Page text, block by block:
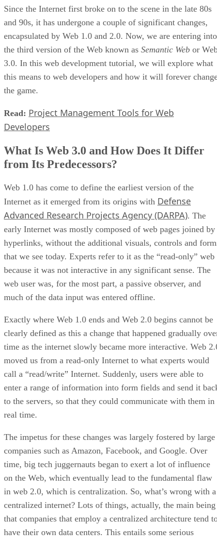
Since the Internet first broke on to the scene in the late 80s
and 90s, it has undergone a couple of significant changes,
encapsulated by Web 1.0 and 2.0. Now, we are entering into
the third version of the Web known as Semantic Web or
3.0. In this web development tutorial, we will explore what
this means to web developers and how it will forever
the game.
Read: Project Management Tools for Web
Developers
What Is Web 3.0 and How Does It Differ
from Its Predecessors?
Web 1.0 has come to define the earliest version of the
Internet as it emerged from its origins with Defense
Advanced Research Projects Agency (DARPA). The
early Internet was mostly composed of web pages joined by
hyperlinks, without the additional visuals, controls and
that we see today. Experts refer to it as the “read-only” web
because it was not interactive in any significant sense. The
web user was, for the most part, a passive observer, and
much of the data input was entered offline.
Exactly where Web 1.0 ends and Web 2.0 begins cannot be
clearly defined as this a change that happened gradually
time as the internet slowly became more interactive. Web
moved us from a read-only Internet to what experts would
call a “read/write” Internet. Suddenly, users were able to
enter a range of information into form fields and send it
to the servers, so that they could communicate with them in
real time.
The impetus for these changes was largely fostered by large
companies such as Amazon, Facebook, and Google. Over
time, big tech juggernauts began to exert a lot of influence
on the Web, which eventually lead to the fundamental flaw
in web 2.0, which is centralization. So, what’s wrong with a
centralized internet? Lots of things, actually, the main being
that companies that employ a centralized architecture tend
have their own data centers. This entails some serious